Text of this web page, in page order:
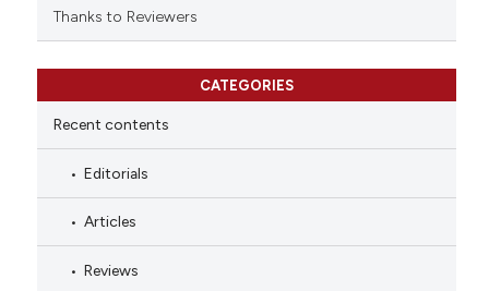
Thanks to Reviewers
CATEGORIES
Recent contents
Editorials
Articles
Reviews